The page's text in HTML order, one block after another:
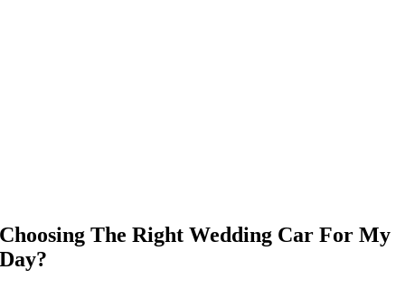
Choosing The Right Wedding Car For My
Day?